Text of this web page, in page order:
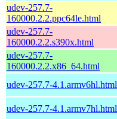
udev-257.7-
160000.2.2.ppc64le.html
udev-257.7-
160000.2.2.s390x.html
udev-257.7-
160000.2.2.x86_64.html
udev-257.7-4.1.armv6hl.html
udev-257.7-4.1.armv7hl.html